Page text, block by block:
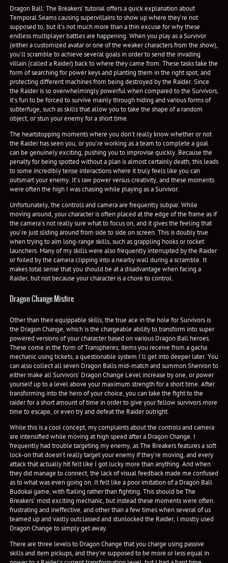
Dragon Ball: The Breakers’ tutorial offers a quick explanation about
Temporal Seams causing supervillains to show up where they’re not
supposed to, but it’s not much more than a thin excuse for why these
endless multiplayer battles are happening. When you play as a Survivor
(either a customized avatar or one of the weaker characters from the show),
you’ll scramble to achieve several goals in order to send the invading
villain (called a Raider) back to where they came from. These tasks take the
form of searching for power keys and planting them in the right spot, and
protecting different machines from being destroyed by the Raider. Since
the Raider is so overwhelmingly powerful when compared to the Survivors,
it’s fun to be forced to survive mainly through hiding and various forms of
subterfuge, such as skills that allow you to take the shape of a random
object, or stun your enemy for a short time.
The heartstopping moments where you don’t really know whether or not
the Raider has seen you, or you’re working as a team to complete a goal
can be genuinely exciting, pushing you to improvise quickly. Because the
penalty for being spotted without a plan is almost certainly death, this leads
to some incredibly tense interactions where it truly feels like you can
outsmart your enemy. It’s raw power versus creativity, and these moments
were often the high I was chasing while playing as a Survivor.
Unfortunately, the controls and camera are frequently subpar. While
moving around, your character is often placed at the edge of the frame as if
the camera’s not really sure what to focus on, and it gives the feeling that
you’re just sliding around from side to side on screen. This is doubly true
when trying to aim long-range skills, such as grappling hooks or rocket
launchers. Many of my skills were also frequently interrupted by the Raider
or foiled by the camera clipping into a nearby wall during a scramble. It
makes total sense that you should be at a disadvantage when facing a
Raider, but not because your character is a chore to control.
Dragon Change Misfire
Other than their equippable skills, the true ace in the hole for Survivors is
the Dragon Change, which is the chargeable ability to transform into super
powered versions of your character based on various Dragon Ball heroes.
These come in the form of Transpheres, items you receive from a gacha
mechanic using tickets, a questionable system I’ll get into deeper later. You
can also collect all seven Dragon Balls mid-match and summon Shenron to
either make all Survivors’ Dragon Change Level increase by one, or power
yourself up to a level above your maximum strength for a short time. After
transforming into the hero of your choice, you can take the fight to the
raider for a short amount of time in order to give your fellow survivors more
time to escape, or even try and defeat the Raider outright.
While this is a cool concept, my complaints about the controls and camera
are intensified while moving at high speed after a Dragon Change. I
frequently had trouble targeting my enemy, as The Breakers features a soft
lock-on that doesn’t really target your enemy if they’re moving, and every
attack that actually hit felt like I got lucky more than anything. And when
they did manage to connect, the lack of visual feedback made me confused
as to what was even going on. It felt like a poor imitation of a Dragon Ball
Budokai game, with flailing rather than fighting. This should be The
Breakers’ most exciting mechanic, but instead these moments were often
frustrating and ineffective, and other than a few times when several of us
teamed up and vastly outclassed and stunlocked the Raider, I mostly used
Dragon Change to simply get away.
There are three levels to Dragon Change that you charge using passive
skills and item pickups, and they’re supposed to be more or less equal in